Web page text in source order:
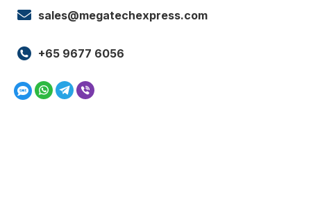
sales@megatechexpress.com
+65 9677 6056
Whatsapp
Telegram
Viber